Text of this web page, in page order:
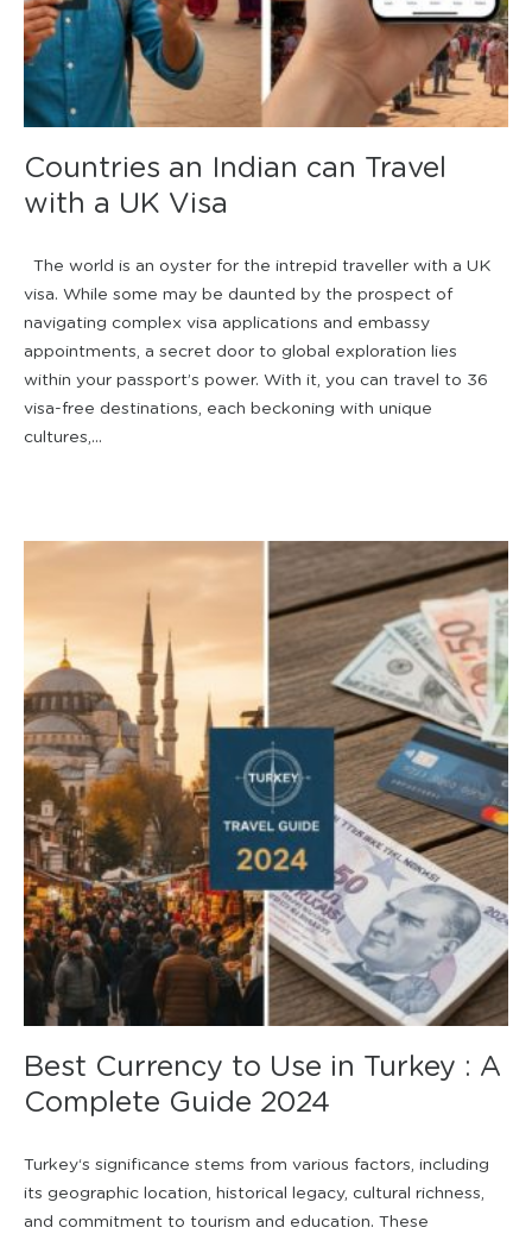
Countries an Indian can Travel
with a UK Visa
The world is an oyster for the intrepid traveller with a UK
visa. While some may be daunted by the prospect of
navigating complex visa applications and embassy
appointments, a secret door to global exploration lies
within your passport’s power. With it, you can travel to 36
visa-free destinations, each beckoning with unique
cultures,...
Best Currency to Use in Turkey : A
Complete Guide 2024
Turkey‘s significance stems from various factors, including
its geographic location, historical legacy, cultural richness,
and commitment to tourism and education. These